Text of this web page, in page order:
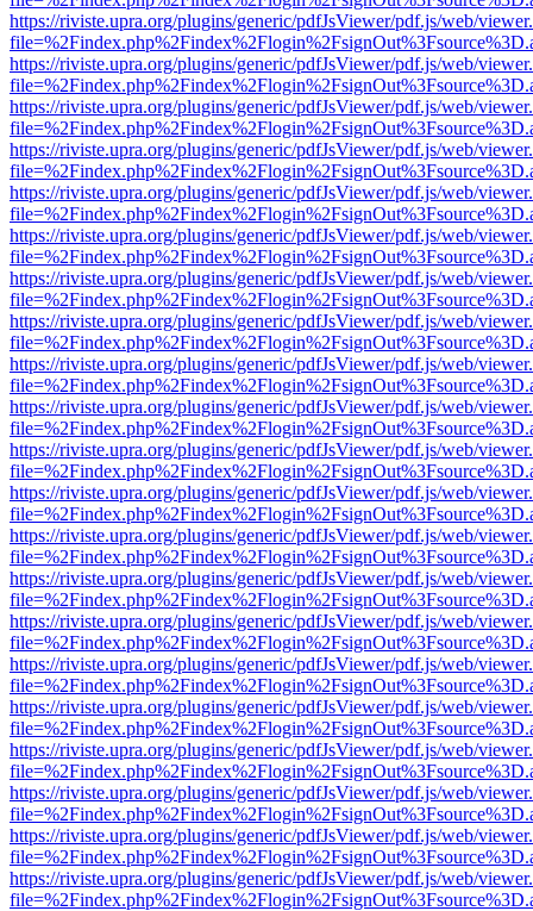
https://riviste.upra.org/plugins/generic/pdfJsViewer/pdf.js/web/
https://riviste.upra.org/plugins/generic/pdfJsViewer/pdf.js/web/
https://riviste.upra.org/plugins/generic/pdfJsViewer/pdf.js/web/
https://riviste.upra.org/plugins/generic/pdfJsViewer/pdf.js/web/
https://riviste.upra.org/plugins/generic/pdfJsViewer/pdf.js/web/
https://riviste.upra.org/plugins/generic/pdfJsViewer/pdf.js/web/
https://riviste.upra.org/plugins/generic/pdfJsViewer/pdf.js/web/
https://riviste.upra.org/plugins/generic/pdfJsViewer/pdf.js/web/
https://riviste.upra.org/plugins/generic/pdfJsViewer/pdf.js/web/
https://riviste.upra.org/plugins/generic/pdfJsViewer/pdf.js/web/
https://riviste.upra.org/plugins/generic/pdfJsViewer/pdf.js/web/
https://riviste.upra.org/plugins/generic/pdfJsViewer/pdf.js/web/
https://riviste.upra.org/plugins/generic/pdfJsViewer/pdf.js/web/
https://riviste.upra.org/plugins/generic/pdfJsViewer/pdf.js/web/
https://riviste.upra.org/plugins/generic/pdfJsViewer/pdf.js/web/
https://riviste.upra.org/plugins/generic/pdfJsViewer/pdf.js/web/
https://riviste.upra.org/plugins/generic/pdfJsViewer/pdf.js/web/
https://riviste.upra.org/plugins/generic/pdfJsViewer/pdf.js/web/
https://riviste.upra.org/plugins/generic/pdfJsViewer/pdf.js/web/
https://riviste.upra.org/plugins/generic/pdfJsViewer/pdf.js/web/
https://riviste.upra.org/plugins/generic/pdfJsViewer/pdf.js/web/